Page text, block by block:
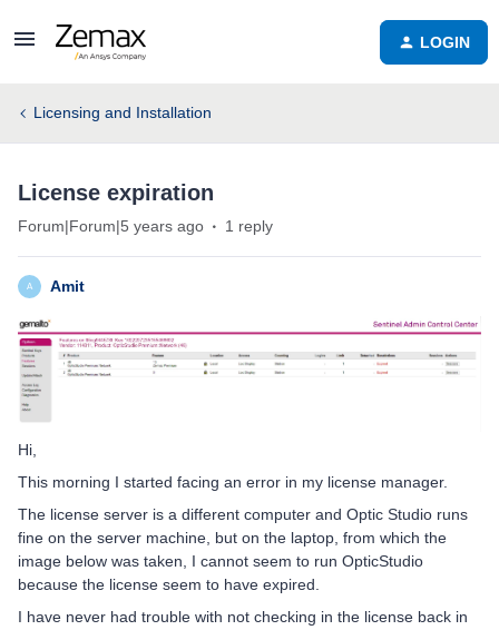
LOGIN
Licensing and Installation
License expiration
Forum|Forum|5 years ago 1 reply
A Amit
Hi,
This morning I started facing an error in my license manager.
The license server is a different computer and Optic Studio runs
fine on the server machine, but on the laptop, from which the
image below was taken, I cannot seem to run OpticStudio
because the license seem to have expired.
I have never had trouble with not checking in the license back in